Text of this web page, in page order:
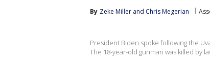
By Zeke Miller and Chris Megerian
President Biden spoke following the
The 18-year-old gunman was killed by